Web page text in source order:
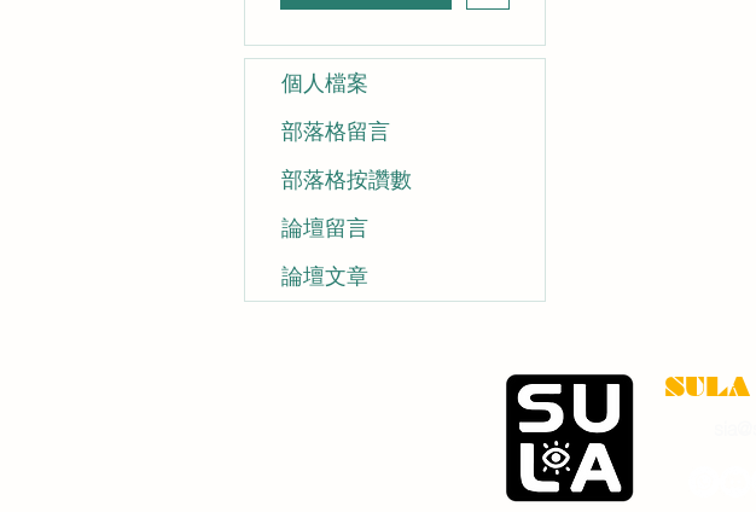
個人檔案
部落格留言
部落格按讚數
論壇留言
論壇文章